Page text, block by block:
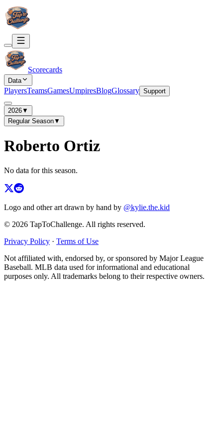
Scorecards
Data
PlayersTeamsGamesUmpiresBlogGlossary Support
2026▼
Regular Season▼
Roberto Ortiz
No data for this season.
Logo and other art drawn by hand by @kylie.the.kid
© 2026 TapToChallenge. All rights reserved.
Privacy Policy · Terms of Use
Not affiliated with, endorsed by, or sponsored by Major League
Baseball. MLB data used for informational and educational
purposes only. All trademarks belong to their respective owners.